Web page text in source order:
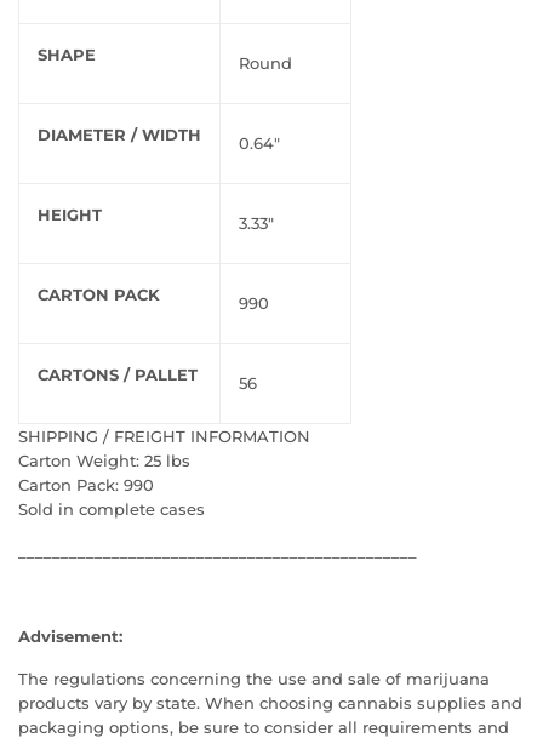
SHAPE Round
DIAMETER / WIDTH 0.64"
HEIGHT 3.33"
CARTON PACK 990
CARTONS / PALLET 56
SHIPPING / FREIGHT INFORMATION
Carton Weight: 25 lbs
Carton Pack: 990
Sold in complete cases
Advisement:
The regulations concerning the use and sale of marijuana
products vary by state. When choosing cannabis supplies and
packaging options, be sure to consider all requirements and